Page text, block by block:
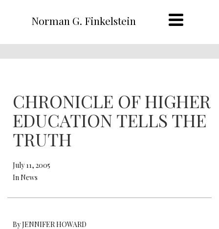
Norman G. Finkelstein
CHRONICLE OF HIGHER
EDUCATION TELLS THE
TRUTH
July 11, 2005
In News
By JENNIFER HOWARD